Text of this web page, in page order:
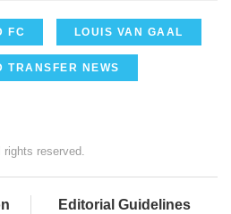
FC LOUIS VAN GAAL
TRANSFER NEWS
reserved.
Editorial Guidelines